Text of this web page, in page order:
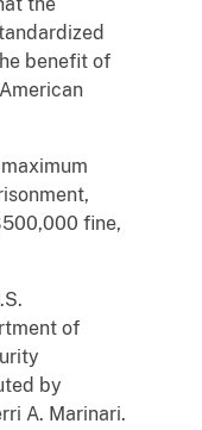
the
benefit of
fine,
of
by
A. Marinari.